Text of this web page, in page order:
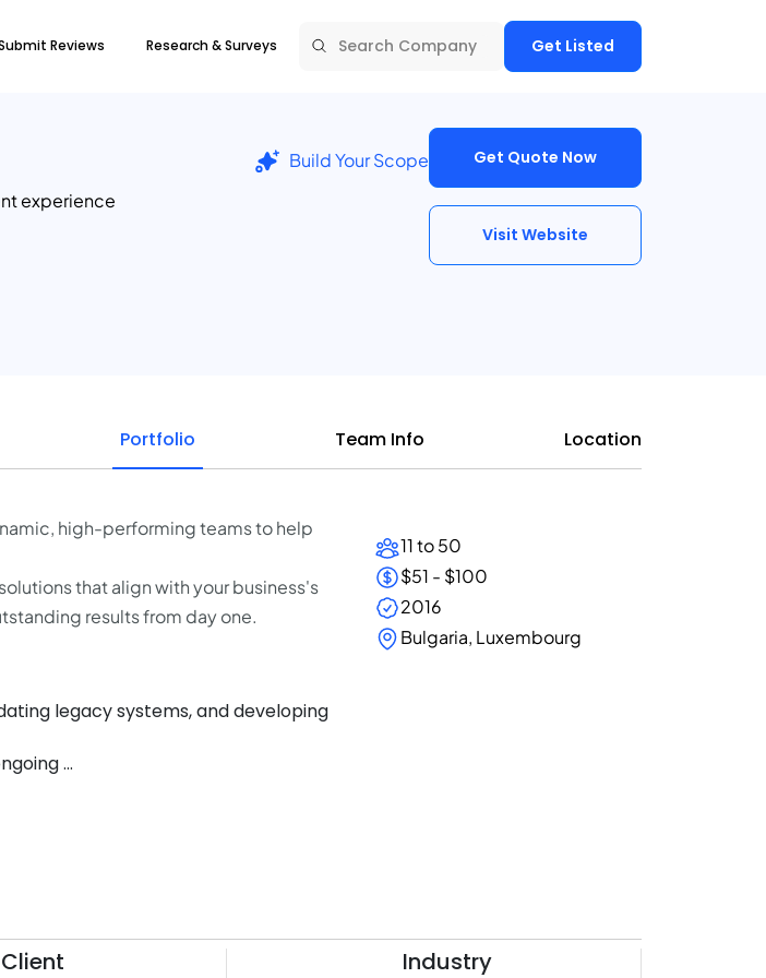
Reviews Research & Surveys Get Listed
experience
Build Your Scope Get Quote Now
Visit Website
Portfolio Team Info Location
high-performing teams to help
that align with your business's
results from day one.
legacy systems, and developing
...
11 to 50
$51 - $100
2016
Bulgaria, Luxembourg
Client Industry